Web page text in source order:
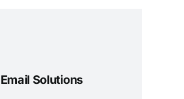
Email Solutions